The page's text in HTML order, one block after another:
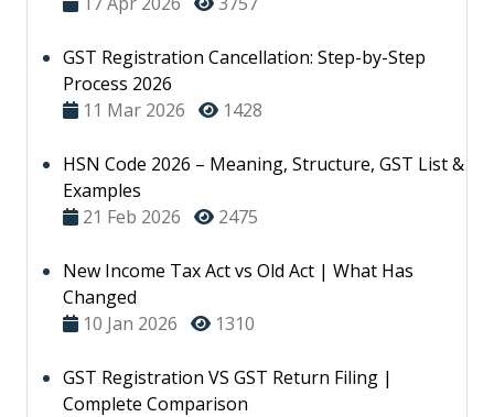
GST Registration Cancellation: Step-by-Step
Process 2026
11 Mar 2026
1428
HSN Code 2026 – Meaning, Structure, GST List &
Examples
21 Feb 2026
2475
New Income Tax Act vs Old Act | What Has
Changed
10 Jan 2026
1310
GST Registration VS GST Return Filing |
Complete Comparison